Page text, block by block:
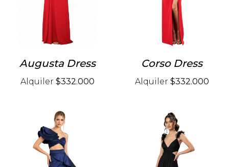
Augusta Dress
Alquiler $332.000
Corso Dress
Alquiler $332.000